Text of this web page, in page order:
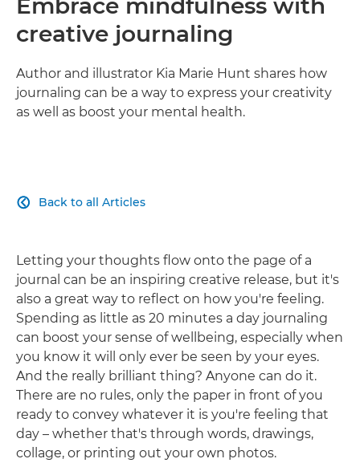
Embrace mindfulness with
creative journaling
Author and illustrator Kia Marie Hunt shares how
journaling can be a way to express your creativity
as well as boost your mental health.
Back to all Articles

Letting your thoughts flow onto the page of a
journal can be an inspiring creative release, but it's
also a great way to reflect on how you're feeling.
Spending as little as 20 minutes a day journaling
can boost your sense of wellbeing, especially when
you know it will only ever be seen by your eyes.
And the really brilliant thing? Anyone can do it.
There are no rules, only the paper in front of you
ready to convey whatever it is you're feeling that
day – whether that's through words, drawings,
collage, or printing out your own photos.